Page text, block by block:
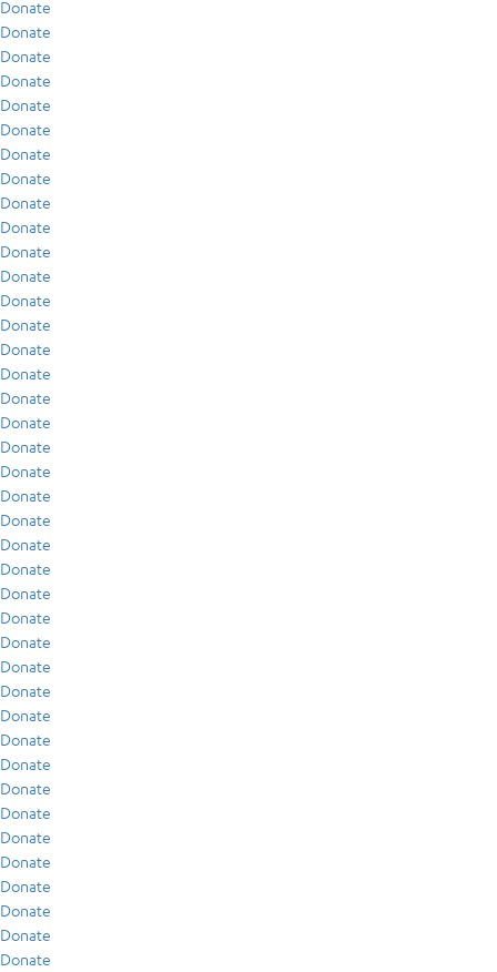
Donate
Donate
Donate
Donate
Donate
Donate
Donate
Donate
Donate
Donate
Donate
Donate
Donate
Donate
Donate
Donate
Donate
Donate
Donate
Donate
Donate
Donate
Donate
Donate
Donate
Donate
Donate
Donate
Donate
Donate
Donate
Donate
Donate
Donate
Donate
Donate
Donate
Donate
Donate
Donate